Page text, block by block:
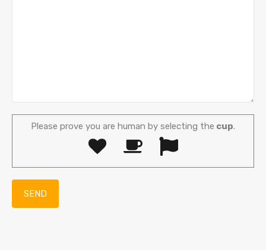
Please prove you are human by selecting the cup.